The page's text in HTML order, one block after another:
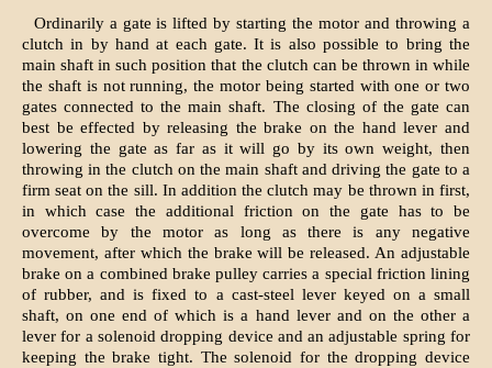
Ordinarily a gate is lifted by starting the motor and throwing a
clutch in by hand at each gate. It is also possible to bring the
main shaft in such position that the clutch can be thrown in while
the shaft is not running, the motor being started with one or two
gates connected to the main shaft. The closing of the gate can
best be effected by releasing the brake on the hand lever and
lowering the gate as far as it will go by its own weight, then
throwing in the clutch on the main shaft and driving the gate to a
firm seat on the sill. In addition the clutch may be thrown in first,
in which case the additional friction on the gate has to be
overcome by the motor as long as there is any negative
movement, after which the brake will be released. An adjustable
brake on a combined brake pulley carries a special friction lining
of rubber, and is fixed to a cast-steel lever keyed on a small
shaft, on one end of which is a hand lever and on the other a
lever for a solenoid dropping device and an adjustable spring for
keeping the brake tight. The solenoid for the dropping device